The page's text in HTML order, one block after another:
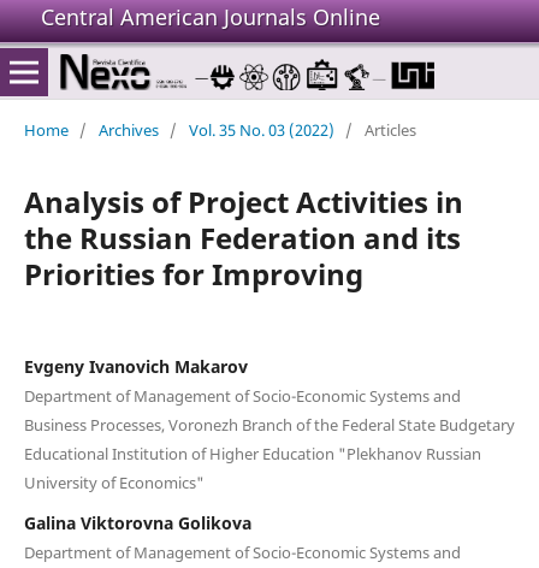
Central American Journals Online
Home / Archives / Vol. 35 No. 03 (2022) / Articles
Analysis of Project Activities in
the Russian Federation and its
Priorities for Improving
Evgeny Ivanovich Makarov
Department of Management of Socio-Economic Systems and
Business Processes, Voronezh Branch of the Federal State Budgetary
Educational Institution of Higher Education "Plekhanov Russian
University of Economics"
Galina Viktorovna Golikova
Department of Management of Socio-Economic Systems and